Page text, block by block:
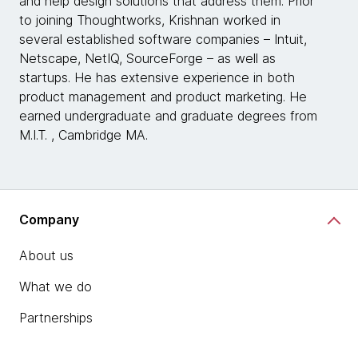
to joining Thoughtworks, Krishnan worked in
several established software companies – Intuit,
Netscape, NetIQ, SourceForge – as well as
startups. He has extensive experience in both
product management and product marketing. He
earned undergraduate and graduate degrees from
M.I.T. , Cambridge MA.
Company
About us
What we do
Partnerships